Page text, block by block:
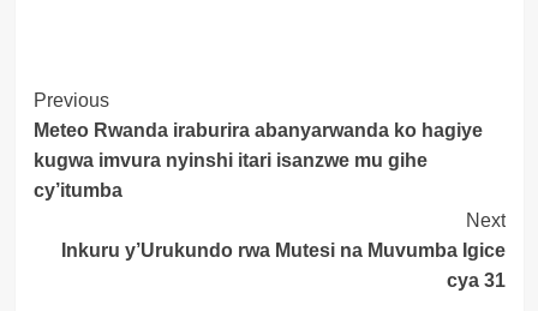
Post
Navigation
Previous
Meteo Rwanda iraburira abanyarwanda ko hagiye
kugwa imvura nyinshi itari isanzwe mu gihe
cy’itumba
Next
Inkuru y’Urukundo rwa Mutesi na Muvumba Igice
cya 31